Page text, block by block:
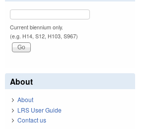
Current biennium only.
(e.g. H14, S12, H103, S967)
About
About
LRS User Guide
Contact us